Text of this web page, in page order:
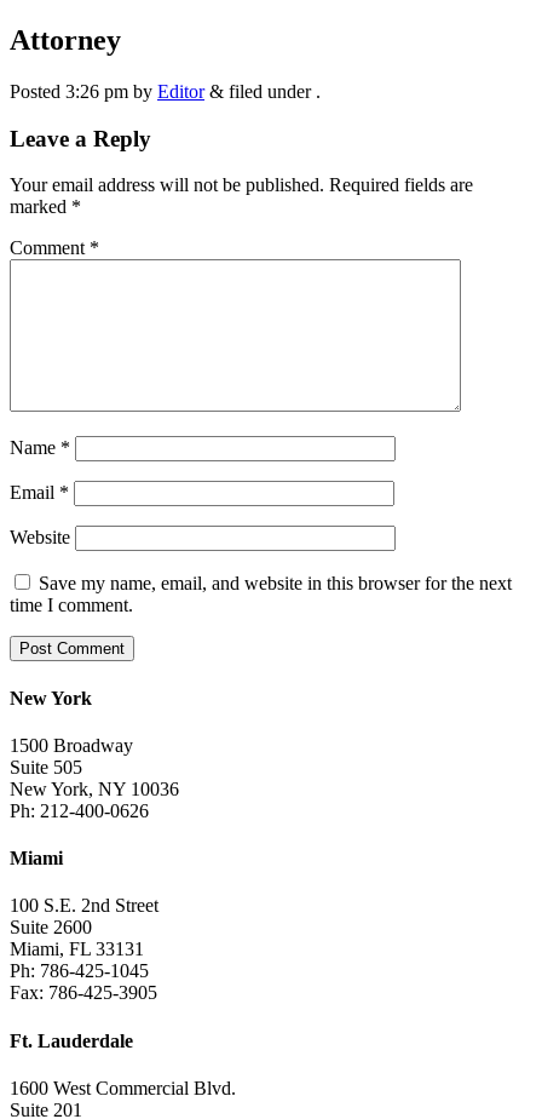
Attorney
Posted 3:26 pm by Editor & filed under .
Leave a Reply
Your email address will not be published. Required fields are
marked *
Comment *
Name *
Email *
Website
Save my name, email, and website in this browser for the next
time I comment.
New York
1500 Broadway
Suite 505
New York, NY 10036
Ph: 212-400-0626
Miami
100 S.E. 2nd Street
Suite 2600
Miami, FL 33131
Ph: 786-425-1045
Fax: 786-425-3905
Ft. Lauderdale
1600 West Commercial Blvd.
Suite 201